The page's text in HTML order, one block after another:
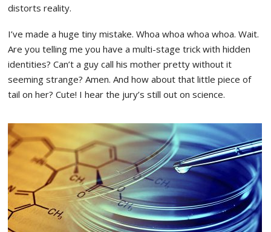
distorts reality.
I’ve made a huge tiny mistake. Whoa whoa whoa whoa. Wait.
Are you telling me you have a multi-stage trick with hidden
identities? Can’t a guy call his mother pretty without it
seeming strange? Amen. And how about that little piece of
tail on her? Cute! I hear the jury’s still out on science.